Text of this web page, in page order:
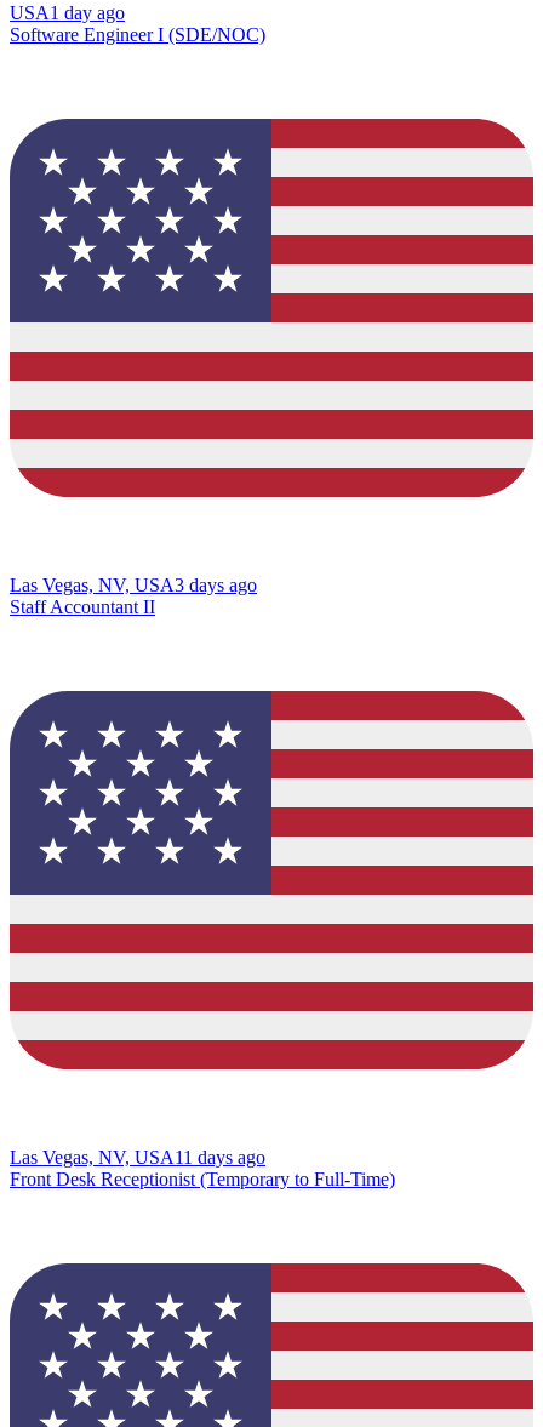
USA1 day ago
Software Engineer I (SDE/NOC)
Las Vegas, NV, USA3 days ago
Staff Accountant II
Las Vegas, NV, USA11 days ago
Front Desk Receptionist (Temporary to Full-Time)